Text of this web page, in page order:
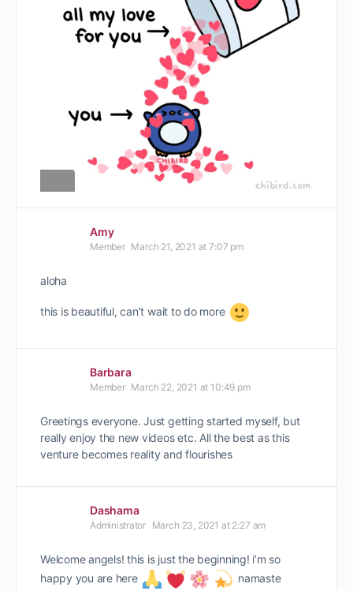
Amy
Member March 21, 2021 at 7:07 pm
aloha
this is beautiful, can’t wait to do more
Barbara
Member March 22, 2021 at 10:49 pm
Greetings everyone. Just getting started myself, but
really enjoy the new videos etc. All the best as this
venture becomes reality and flourishes
Dashama
Administrator March 23, 2021 at 2:27 am
Welcome angels! this is just the beginning! i’m so
happy you are here
namaste